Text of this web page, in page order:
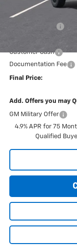
MSRP:
Customer Cash
Documentation Fee
Final Price:
Add. Offers you may
GM Military Offer
4.9% APR for 75
Qualified